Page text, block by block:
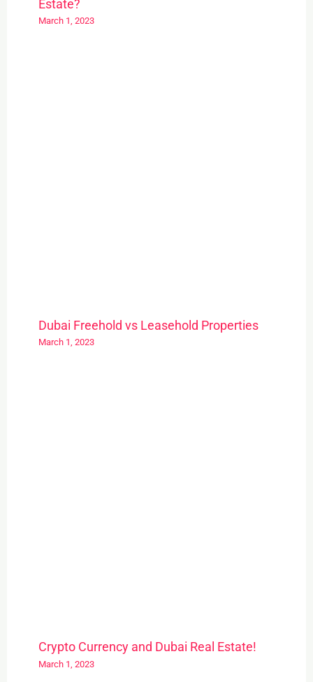
Estate?
March 1, 2023
Dubai Freehold vs Leasehold Properties
March 1, 2023
Crypto Currency and Dubai Real Estate!
March 1, 2023